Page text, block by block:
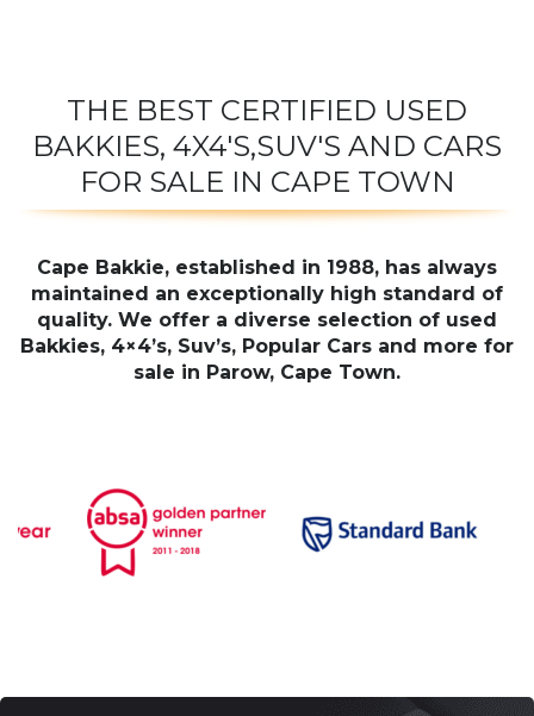
THE BEST CERTIFIED USED
BAKKIES, 4X4'S,SUV'S AND CARS
FOR SALE IN CAPE TOWN
Cape Bakkie, established in 1988, has always
maintained an exceptionally high standard of
quality. We offer a diverse selection of used
Bakkies, 4×4’s, Suv’s, Popular Cars and more for
sale in Parow, Cape Town.